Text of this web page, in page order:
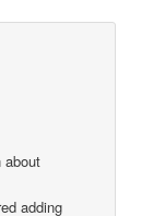
about
adding